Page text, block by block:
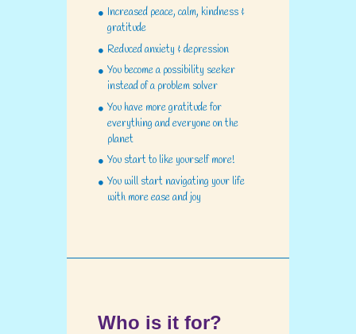
Increased peace, calm, kindness &
gratitude
Reduced anxiety & depression
You become a possibility seeker
instead of a problem solver
You have more gratitude for
everything and everyone on the
planet
You start to like yourself more!
You will start navigating your life
with more ease and joy
Who is it for?